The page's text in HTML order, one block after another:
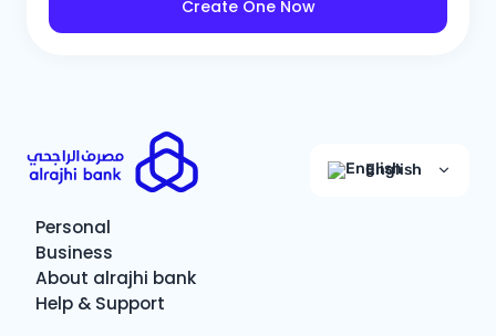
Create One Now
English
Personal
Business
About alrajhi bank
Help & Support